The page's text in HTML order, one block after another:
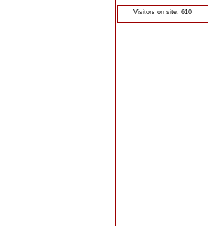
Visitors on site: 610